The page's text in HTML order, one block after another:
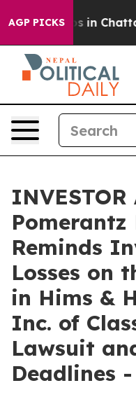
AGP PICKS
Chaos in
INVESTOR
Pomerantz
Reminds
Losses on
in Hims &
Inc. of
Lawsuit
Deadlines